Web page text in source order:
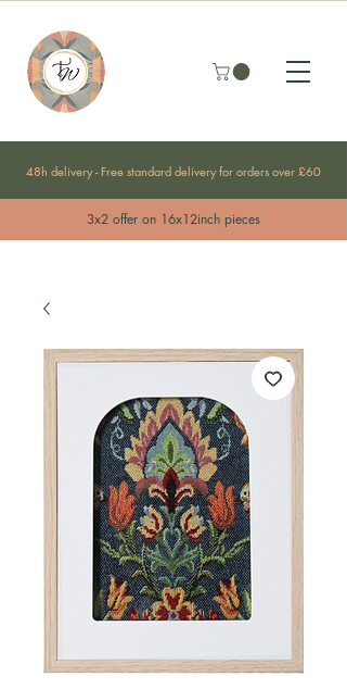
48h delivery - Free standard delivery for orders over £60
3x2 offer on 16x12inch pieces